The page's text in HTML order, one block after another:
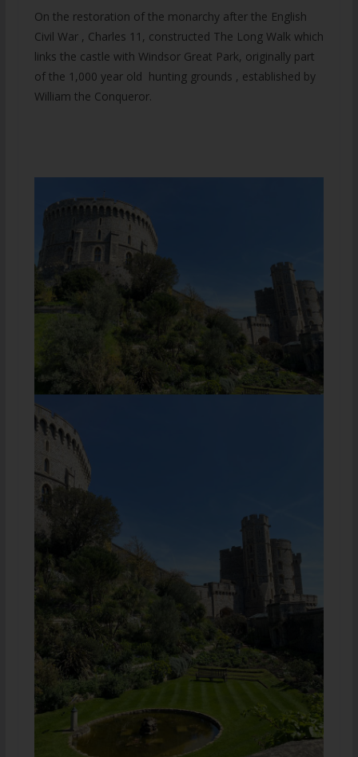
On the restoration of the monarchy after the English
Civil War , Charles 11, constructed The Long Walk which
links the castle with Windsor Great Park, originally part
of the 1,000 year old hunting grounds , established by
William the Conqueror.